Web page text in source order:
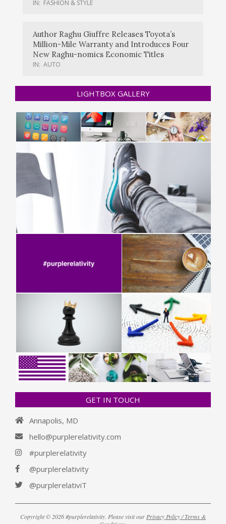
IN: FASHION & STYLE
Author Raghu Giuffre Releases Toyota’s
Million-Mile Warranty and Introduces Four
New Raghu-nomics Economic Titles
IN: AUTO
LIGHTBOX GALLERY
GET IN TOUCH
Annapolis, MD
hello@purplerelativity.com
#purplerelativity
@purplerelativity
@purplerelativiT
Copyright © 2026 #purplerelativity. Please visit our Privacy Policy / Terms &